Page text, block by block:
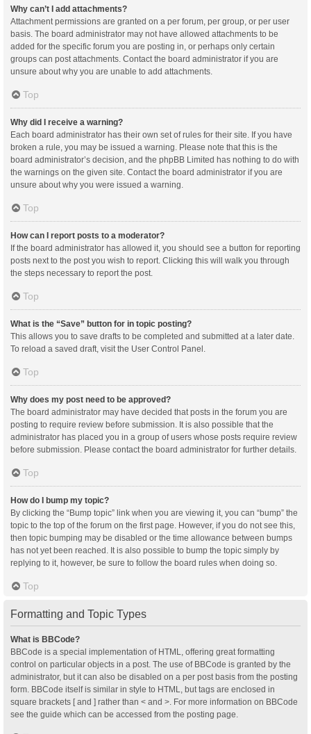
Why can’t I add attachments?
Attachment permissions are granted on a per forum, per group, or per user
basis. The board administrator may not have allowed attachments to be
added for the specific forum you are posting in, or perhaps only certain
groups can post attachments. Contact the board administrator if you are
unsure about why you are unable to add attachments.
Top
Why did I receive a warning?
Each board administrator has their own set of rules for their site. If you have
broken a rule, you may be issued a warning. Please note that this is the
board administrator’s decision, and the phpBB Limited has nothing to do with
the warnings on the given site. Contact the board administrator if you are
unsure about why you were issued a warning.
Top
How can I report posts to a moderator?
If the board administrator has allowed it, you should see a button for reporting
posts next to the post you wish to report. Clicking this will walk you through
the steps necessary to report the post.
Top
What is the “Save” button for in topic posting?
This allows you to save drafts to be completed and submitted at a later date.
To reload a saved draft, visit the User Control Panel.
Top
Why does my post need to be approved?
The board administrator may have decided that posts in the forum you are
posting to require review before submission. It is also possible that the
administrator has placed you in a group of users whose posts require review
before submission. Please contact the board administrator for further details.
Top
How do I bump my topic?
By clicking the “Bump topic” link when you are viewing it, you can “bump” the
topic to the top of the forum on the first page. However, if you do not see this,
then topic bumping may be disabled or the time allowance between bumps
has not yet been reached. It is also possible to bump the topic simply by
replying to it, however, be sure to follow the board rules when doing so.
Top
Formatting and Topic Types
What is BBCode?
BBCode is a special implementation of HTML, offering great formatting
control on particular objects in a post. The use of BBCode is granted by the
administrator, but it can also be disabled on a per post basis from the posting
form. BBCode itself is similar in style to HTML, but tags are enclosed in
square brackets [ and ] rather than < and >. For more information on BBCode
see the guide which can be accessed from the posting page.